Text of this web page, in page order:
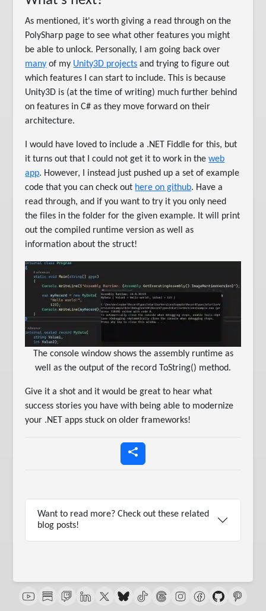
As mentioned, it's worth giving a read through on the
PolySharp page to see what other features you might
be able to unlock. Personally, I am going back over
many of my Unity3D projects and trying to figure out
which features I can start to include. This is because
Unity3D is (at the time of writing) much further behind
on features in C# as they move forward on their
architecture.
I would have loved to include a .NET Fiddle for this, but
it turns out that I could not get it to work in theweb
app. However, I instead just pushed up a set of example
code that you can check out here on github. Have a
read through, and if you want to try it you only need
the files in the folder for the given example. It will print
out the compiled runtime version as well as
information about the struct!
The console window shows the assembly runtime as
well as the output of the record ToString() method.
Give it a shot and it would be great to hear what
success stories you have with being able to modernize
your .NET apps stuck on older frameworks!
Want to read more? Check out these related
blog posts!